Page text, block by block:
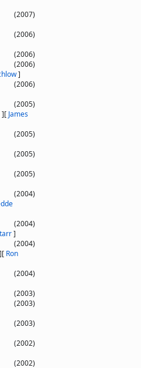
(2007)
(2006)
(2006)
(2006)
]
(2006)
(2005)
][ James
(2005)
(2005)
(2005)
(2004)
(2004)
]
(2004)
][ Ron
(2004)
(2003)
(2003)
(2003)
(2002)
(2002)